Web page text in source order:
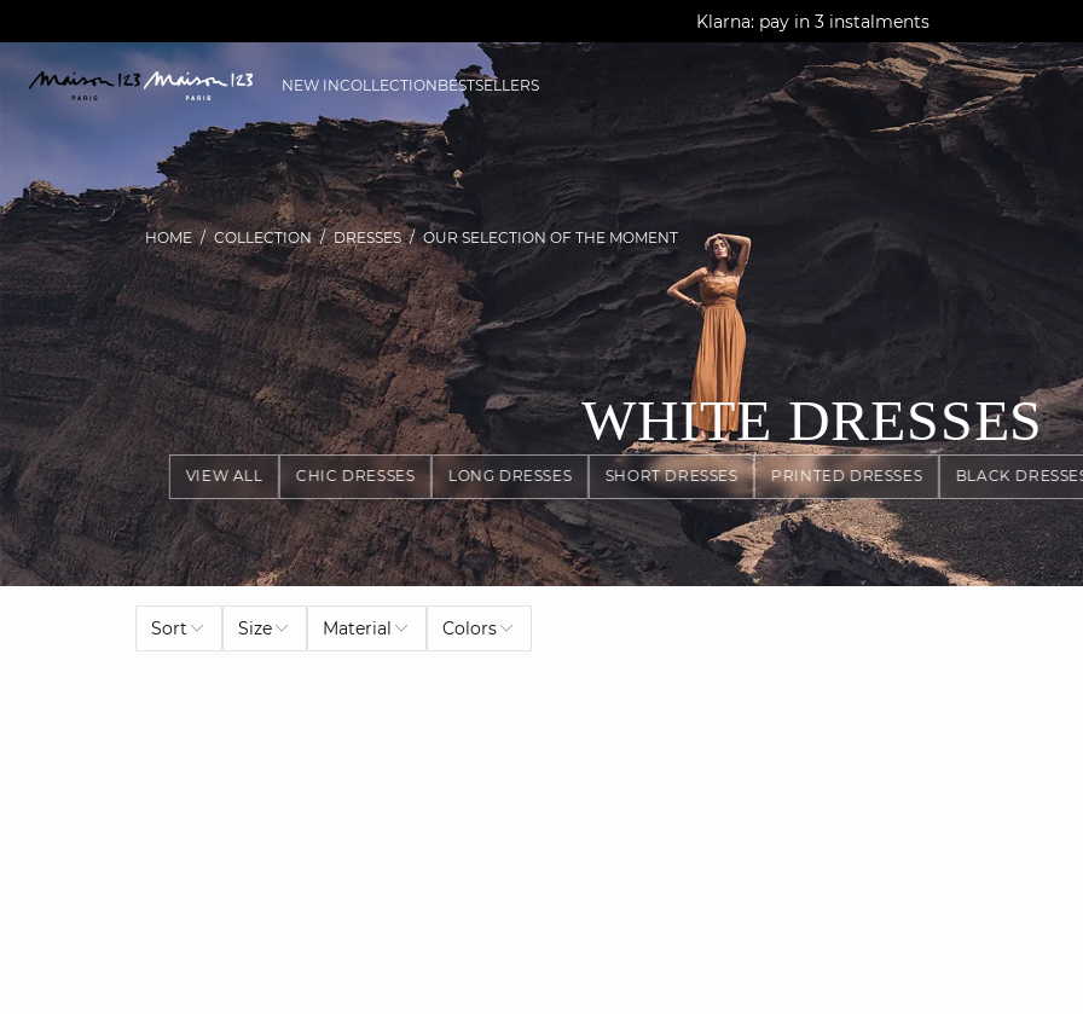
AGUA : Discover our new collection
Worldwide delivery
Klarna: pay in 3 instalments
NEW INCOLLECTIONBESTSELLERS
VIEW ALL CHIC DRESSES LONG DRESSES SHORT DRESSES PRINTED DRESSES BLACK
HOME COLLECTION DRESSES OUR SELECTION OF THE MOMENT
WHITE DRESSES
Sort Size Material Colors